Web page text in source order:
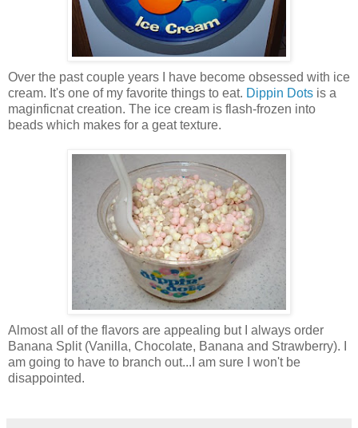
Over the past couple years I have become obsessed with ice
cream. It's one of my favorite things to eat. Dippin Dots is a
maginficnat creation. The ice cream is flash-frozen into
beads which makes for a geat texture.
Almost all of the flavors are appealing but I always order
Banana Split (Vanilla, Chocolate, Banana and Strawberry). I
am going to have to branch out...I am sure I won't be
disappointed.